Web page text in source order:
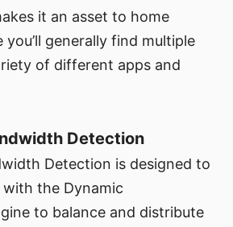
it an asset to home
generally find multiple
of different apps and
Detection
Detection is designed to
the Dynamic
to balance and distribute